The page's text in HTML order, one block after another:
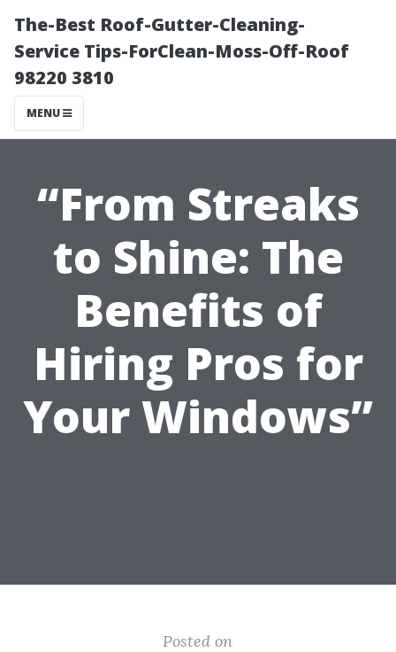
The-Best Roof-Gutter-Cleaning-
Service Tips-ForClean-Moss-Off-Roof
98220 3810
MENU
“From Streaks
to Shine: The
Benefits of
Hiring Pros for
Your Windows”
Posted on